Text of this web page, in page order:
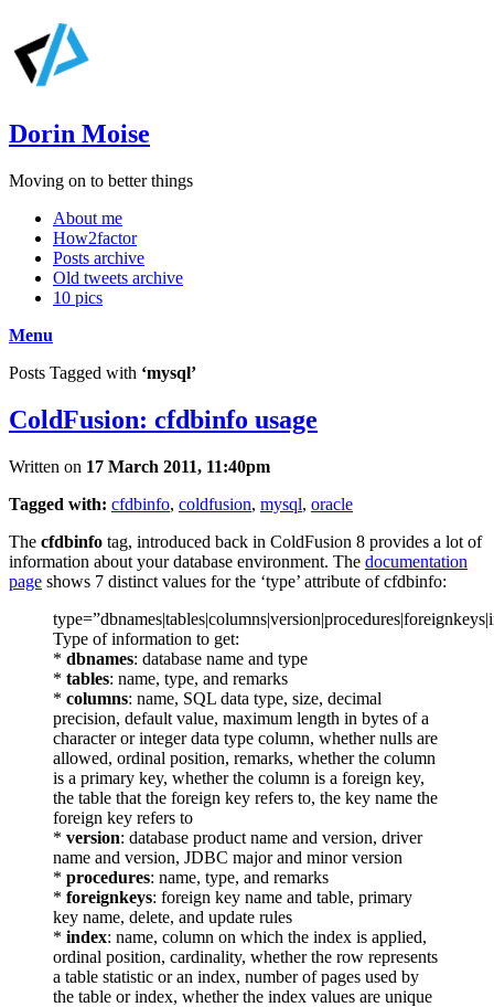
Dorin Moise
Moving on to better things
About me
How2factor
Posts archive
Old tweets archive
10 pics
Menu
Posts Tagged with ‘mysql’
ColdFusion: cfdbinfo usage
Written on 17 March 2011, 11:40pm
Tagged with: cfdbinfo, coldfusion, mysql, oracle
The cfdbinfo tag, introduced back in ColdFusion 8 provides a lot of
information about your database environment. The documentation
page shows 7 distinct values for the ‘type’ attribute of cfdbinfo:
Type of information to get:
* dbnames: database name and type
* tables: name, type, and remarks
* columns: name, SQL data type, size, decimal
precision, default value, maximum length in bytes of a
character or integer data type column, whether nulls are
allowed, ordinal position, remarks, whether the column
is a primary key, whether the column is a foreign key,
the table that the foreign key refers to, the key name the
foreign key refers to
* version: database product name and version, driver
name and version, JDBC major and minor version
* procedures: name, type, and remarks
* foreignkeys: foreign key name and table, primary
key name, delete, and update rules
* index: name, column on which the index is applied,
ordinal position, cardinality, whether the row represents
a table statistic or an index, number of pages used by
the table or index, whether the index values are unique